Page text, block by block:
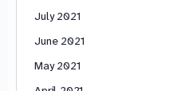
July 2021
June 2021
May 2021